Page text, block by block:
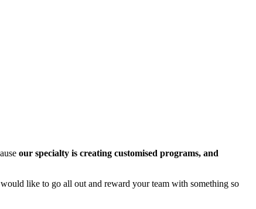
our specialty is creating customised programs, and
like to go all out and reward your team with something so